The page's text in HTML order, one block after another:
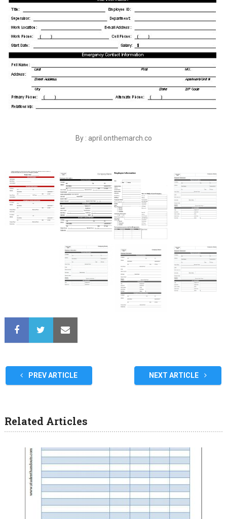
By : april.onthemarch.co
PREV ARTICLE NEXT ARTICLE
Related Articles